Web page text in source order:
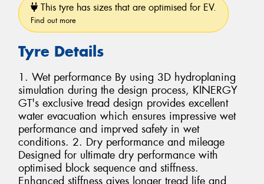
This tyre has sizes that are optimised for EV.
Find out more
Tyre Details
1. Wet performance By using 3D hydroplaning
simulation during the design process, KINERGY
GT's exclusive tread design provides excellent
water evacuation which ensures impressive wet
performance and imprved safety in wet
conditions. 2. Dry performance and mileage
Designed for ultimate dry performance with
optimised block sequence and stiffness.